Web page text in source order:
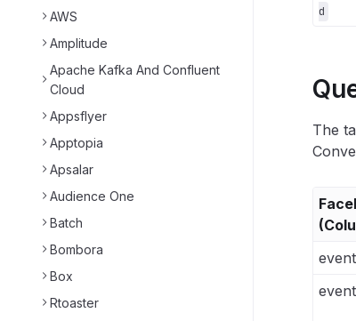
AWS
Amplitude
Apache Kafka And Confluent
Cloud
Appsflyer
Apptopia
Apsalar
Audience One
Batch
Bombora
Box
Rtoaster
d
The